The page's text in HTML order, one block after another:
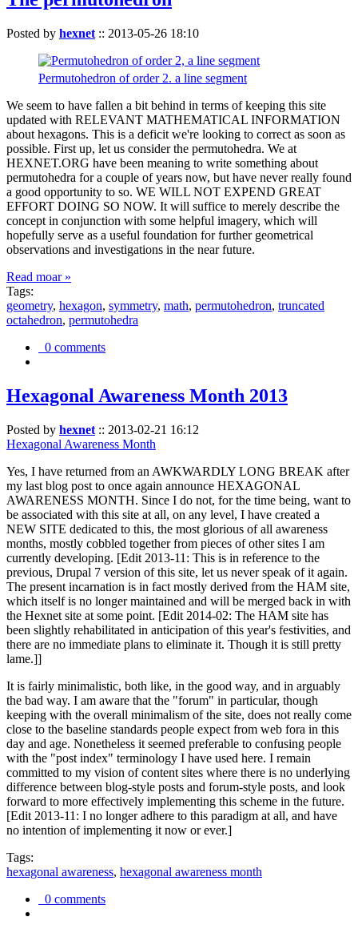
Posted by hexnet :: 2013-05-26 18:10
Permutohedron of order 2. a line segment
We seem to have fallen a bit behind in terms of keeping this site
updated with RELEVANT MATHEMATICAL INFORMATION
about hexagons. This is a deficit we're looking to correct as soon as
possible. First up, let us consider the permutohedra. We at
HEXNET.ORG have been meaning to write something about
permutohedra for a couple of years now, but have never really found
a good opportunity to so. WE WILL NOT EXPEND GREAT
EFFORT DOING SO NOW. It will suffice to merely describe the
concept in conjunction with some helpful imagery, which will
hopefully serve as a useful foundation for further geometrical
observations and investigations in the near future.
Read moar »
Tags:
geometry, hexagon, symmetry, math, permutohedron, truncated
octahedron, permutohedra
0 comments
Hexagonal Awareness Month 2013
Posted by hexnet :: 2013-02-21 16:12
Hexagonal Awareness Month
Yes, I have returned from an AWKWARDLY LONG BREAK after
my last blog post to once again announce HEXAGONAL
AWARENESS MONTH. Since I do not, for the time being, want to
be associated with this site at all, on any level, I have created a
NEW SITE dedicated to this, the most glorious of all awareness
months, mostly cobbled together from pieces of other sites I am
currently developing. [Edit 2013-11: This is in reference to the
previous, Drupal 7 version of this site, let us never speak of it again.
The present incarnation is in fact mostly derived from the HAM site,
which itself is no longer maintained and will be merged back in with
the Hexnet site at some point. [Edit 2014-02: The HAM site has
been slightly rehabilitated in anticipation of this year's festivities, and
there are no immediate plans to eliminate it. Though it is still pretty
lame.]]
It is fairly minimalistic, both like, in the good way, and in arguably
the bad way. I am aware that the "forum" in particular, though
keeping with the overall minimalism of the site, does not really come
close to the baseline standards people expect from web fora in this
day and age. Nonetheless it seemed preferable to confusing people
with the "post index" terminology I have used here. I remain
committed to my vision of content sites where there is no underlying
difference between blog-style posts and forum-style posts, and look
forward to more effectively implementing this scheme in the future.
[Edit 2013-11: I no longer adhere to this paradigm at all, and have
no intention of implementing it now or ever.]
Tags:
hexagonal awareness, hexagonal awareness month
0 comments